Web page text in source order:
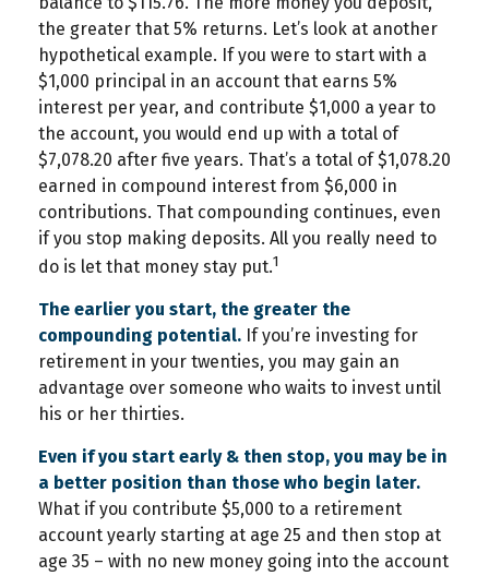
the greater that 5% returns. Let’s look at another
hypothetical example. If you were to start with a
$1,000 principal in an account that earns 5%
interest per year, and contribute $1,000 a year to
the account, you would end up with a total of
$7,078.20 after five years. That’s a total of $1,078.20
earned in compound interest from $6,000 in
contributions. That compounding continues, even
if you stop making deposits. All you really need to
do is let that money stay put.1
The earlier you start, the greater the
compounding potential. If you’re investing for
retirement in your twenties, you may gain an
advantage over someone who waits to invest until
his or her thirties.
Even if you start early & then stop, you may be in
a better position than those who begin later.
What if you contribute $5,000 to a retirement
account yearly starting at age 25 and then stop at
age 35 – with no new money going into the account